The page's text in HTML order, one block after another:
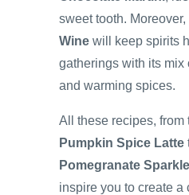
sweet tooth. Moreover,
Wine will keep spirits
gatherings with its mix
and warming spices.
All these recipes, from
Pumpkin Spice Latte
Pomegranate
inspire you to create a